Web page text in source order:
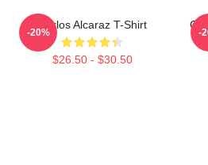
Carlos Alcaraz T-Shirt
$26.50 - $30.50
-20% -